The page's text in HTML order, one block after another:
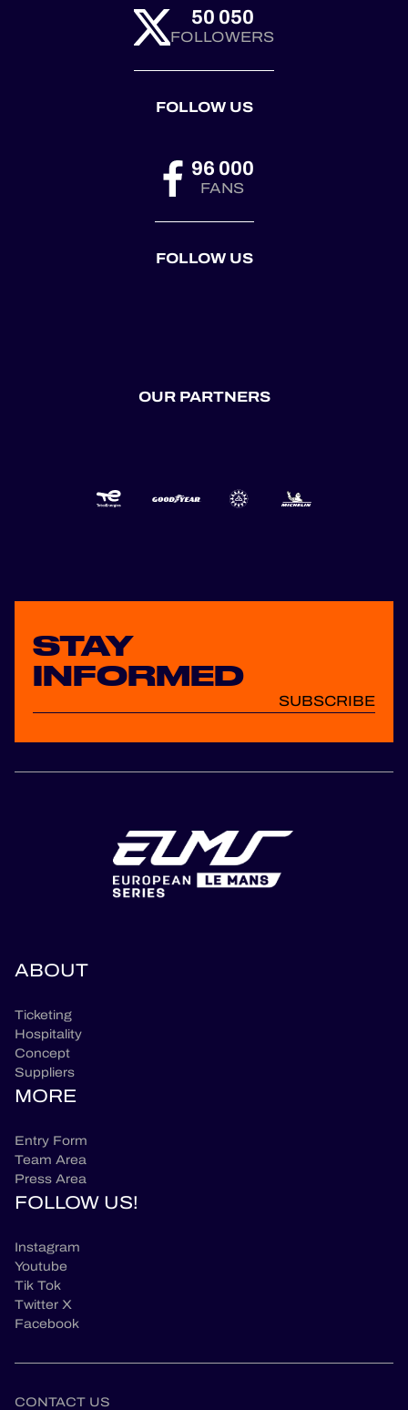
50 050
FOLLOWERS
FOLLOW US
96 000
FANS
FOLLOW US
OUR PARTNERS
STAY
INFORMED
SUBSCRIBE
ABOUT
Ticketing
Hospitality
Concept
Suppliers
MORE
Entry Form
Team Area
Press Area
FOLLOW US!
Instagram
Youtube
Tik Tok
Twitter X
Facebook
CONTACT US